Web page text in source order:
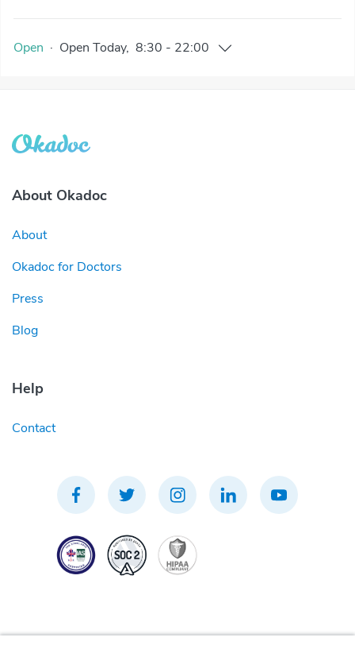
Open · Open Today, 8:30 - 22:00
About Okadoc
About
Okadoc for Doctors
Press
Blog
Help
Contact